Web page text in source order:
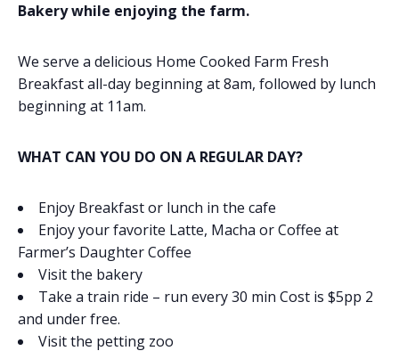
Bakery while enjoying the farm.
We serve a delicious Home Cooked Farm Fresh
Breakfast all-day beginning at 8am, followed by lunch
beginning at 11am.
WHAT CAN YOU DO ON A REGULAR DAY?
Enjoy Breakfast or lunch in the cafe
Enjoy your favorite Latte, Macha or Coffee at
Farmer’s Daughter Coffee
Visit the bakery
Take a train ride – run every 30 min Cost is $5pp 2
and under free.
Visit the petting zoo